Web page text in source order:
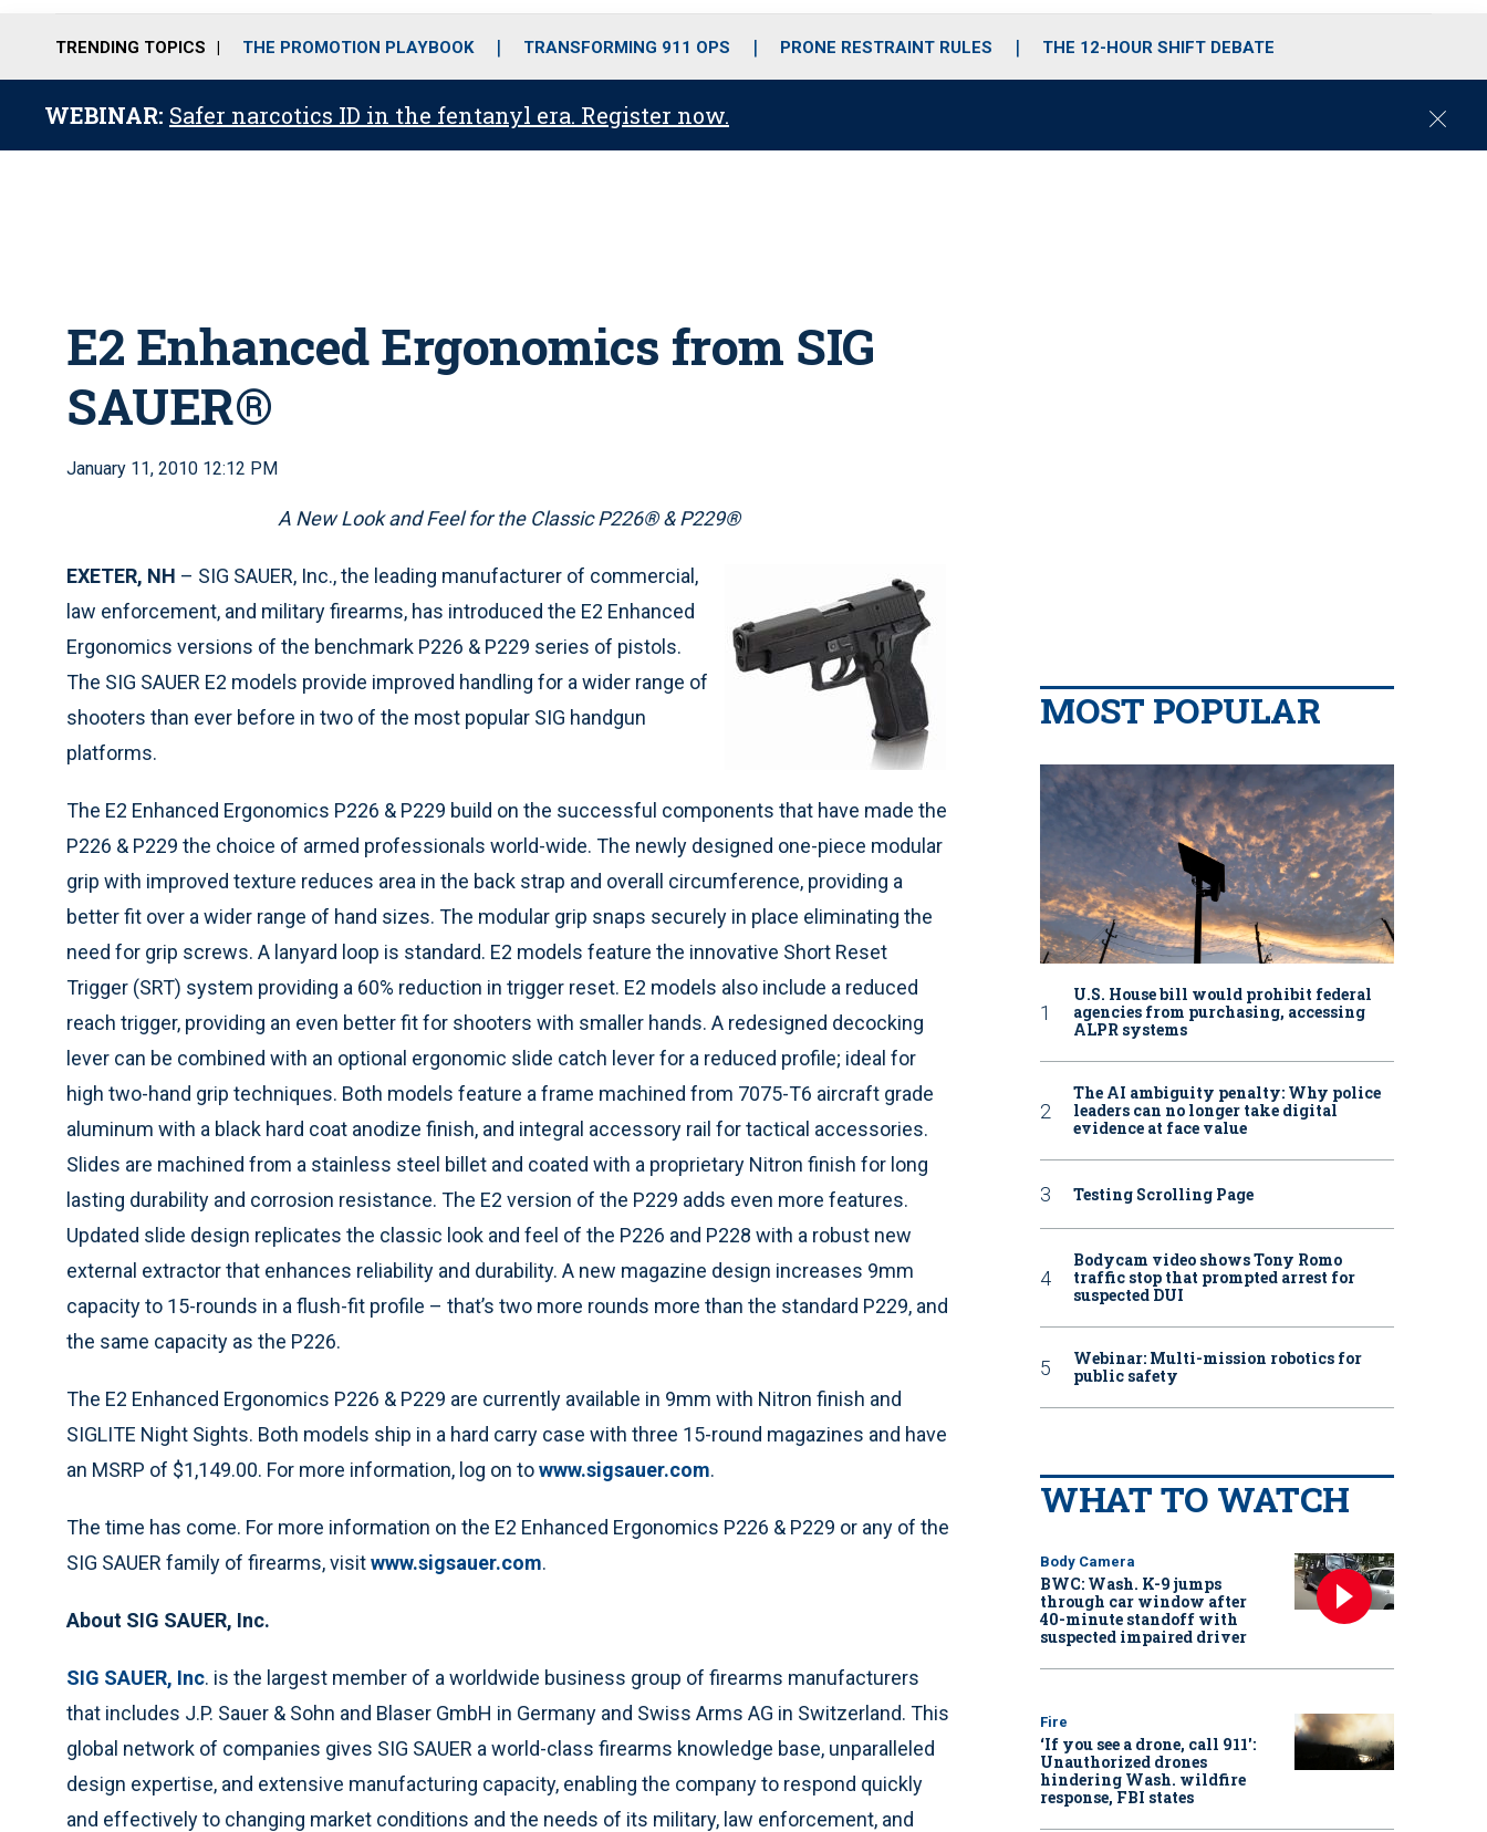
o
r
r
m
i
e
TRENDING TOPICS THE PROMOTION PLAYBOOK TRANSFORMING 911 OPS PRONE RESTRAINT RULES THE 12-HOUR SHIFT DEBATE
WEBINAR: Safer narcotics ID in the fentanyl era. Register now.
C
E2 Enhanced Ergonomics from SIG
SAUER®
January 11, 2010 12:12 PM
A New Look and Feel for the Classic P226® & P229®
EXETER, NH – SIG SAUER, Inc., the leading manufacturer of commercial,
law enforcement, and military firearms, has introduced the E2 Enhanced
Ergonomics versions of the benchmark P226 & P229 series of pistols.
The SIG SAUER E2 models provide improved handling for a wider range of
shooters than ever before in two of the most popular SIG handgun
platforms.
The E2 Enhanced Ergonomics P226 & P229 build on the successful components that have made the
P226 & P229 the choice of armed professionals world-wide. The newly designed one-piece modular
grip with improved texture reduces area in the back strap and overall circumference, providing a
better fit over a wider range of hand sizes. The modular grip snaps securely in place eliminating the
need for grip screws. A lanyard loop is standard. E2 models feature the innovative Short Reset
Trigger (SRT) system providing a 60% reduction in trigger reset. E2 models also include a reduced
reach trigger, providing an even better fit for shooters with smaller hands. A redesigned decocking
lever can be combined with an optional ergonomic slide catch lever for a reduced profile; ideal for
high two-hand grip techniques. Both models feature a frame machined from 7075-T6 aircraft grade
aluminum with a black hard coat anodize finish, and integral accessory rail for tactical accessories.
Slides are machined from a stainless steel billet and coated with a proprietary Nitron finish for long
lasting durability and corrosion resistance. The E2 version of the P229 adds even more features.
Updated slide design replicates the classic look and feel of the P226 and P228 with a robust new
external extractor that enhances reliability and durability. A new magazine design increases 9mm
capacity to 15-rounds in a flush-fit profile – that’s two more rounds more than the standard P229, and
the same capacity as the P226.
The E2 Enhanced Ergonomics P226 & P229 are currently available in 9mm with Nitron finish and
SIGLITE Night Sights. Both models ship in a hard carry case with three 15-round magazines and have
an MSRP of $1,149.00. For more information, log on towww.sigsauer.com.
The time has come. For more information on the E2 Enhanced Ergonomics P226 & P229 or any of the
SIG SAUER family of firearms, visitwww.sigsauer.com.
About SIG SAUER, Inc.
SIG SAUER, Inc. is the largest member of a worldwide business group of firearms manufacturers
that includes J.P. Sauer & Sohn and Blaser GmbH in Germany and Swiss Arms AG in Switzerland. This
global network of companies gives SIG SAUER a world-class firearms knowledge base, unparalleled
design expertise, and extensive manufacturing capacity, enabling the company to respond quickly
and effectively to changing market conditions and the needs of its military, law enforcement, and
MOST POPULAR
U.S. House bill would prohibit federal
agencies from purchasing, accessing
ALPR systems
The AI ambiguity penalty: Why police
leaders can no longer take digital
evidence at face value
Testing Scrolling Page
Bodycam video shows Tony Romo
traffic stop that prompted arrest for
suspected DUI
Webinar: Multi-mission robotics for
public safety
WHAT TO WATCH
Body Camera
BWC: Wash. K-9 jumps
through car window after
40-minute standoff with
suspected impaired driver
Fire
‘If you see a drone, call 911':
Unauthorized drones
hindering Wash. wildfire
response, FBI states